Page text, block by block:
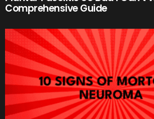
Comprehensive Guide